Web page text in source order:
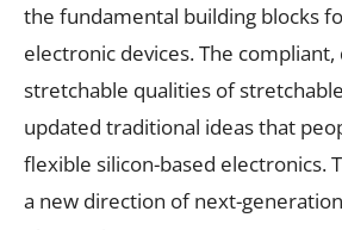
the fundamental building blocks
electronic devices. The
stretchable qualities of
updated traditional ideas that
flexible silicon-based electronics.
a new direction of next-